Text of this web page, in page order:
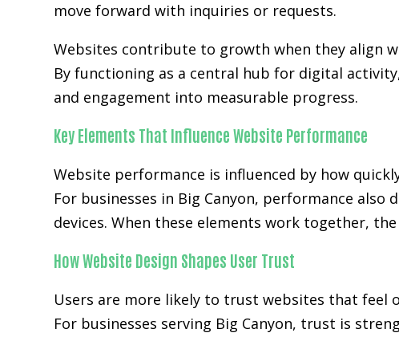
move forward with inquiries or requests.
Websites contribute to growth when they align
By functioning as a central hub for digital
and engagement into measurable progress.
Key Elements That Influence Website Performance
Website performance is influenced by how
For businesses in Big Canyon, performance
devices. When these elements work together,
How Website Design Shapes User Trust
Users are more likely to trust websites that feel
For businesses serving Big Canyon, trust is